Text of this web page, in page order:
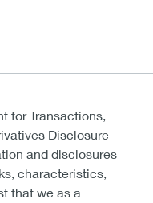
for Transactions,
Disclosure
and disclosures
characteristics,
that we as a